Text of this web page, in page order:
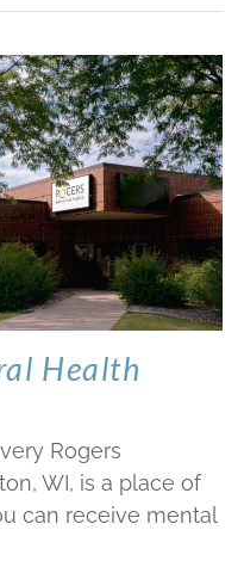
Health
Rogers
WI, is a place of
can receive mental